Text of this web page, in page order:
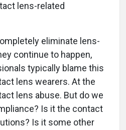
lens-related
eliminate lens-
continue to happen,
typically blame this
lens wearers. At the
lens abuse. But do we
Is it the contact
Is it some other